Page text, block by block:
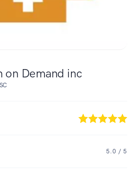
on Demand inc
5.0 / 5